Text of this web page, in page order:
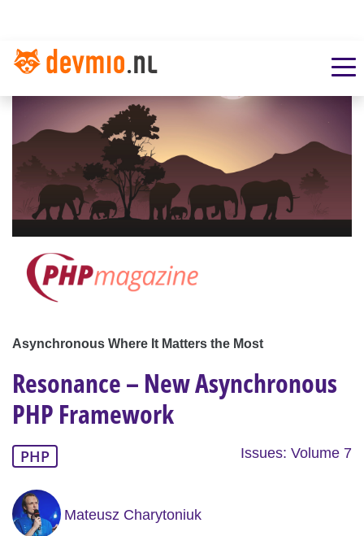
Asynchronous Where It Matters the Most
Resonance – New Asynchronous
PHP Framework
PHP Issues: Volume 7
Mateusz Charytoniuk